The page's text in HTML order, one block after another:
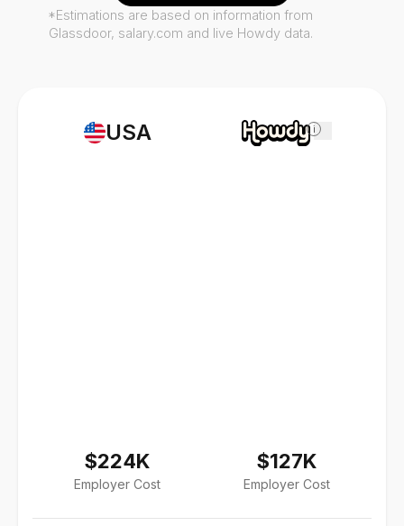
USA
$224K
Employer Cost
i
$127K
Employer Cost
*Estimations are based on information from
Glassdoor, salary.com and live Howdy data.